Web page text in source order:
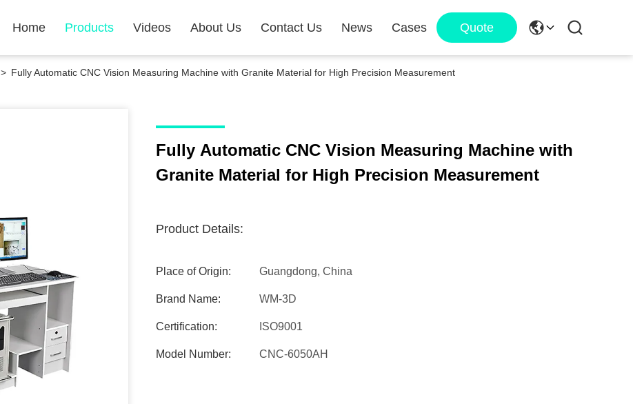
Home Products Videos About Us Contact Us News Cases Quote
> Fully Automatic CNC Vision Measuring Machine with Granite Material for High Precision Measurement
Fully Automatic CNC Vision Measuring Machine with
Granite Material for High Precision Measurement
Product Details:
Place of Origin: Guangdong, China
Brand Name: WM-3D
Certification: ISO9001
Model Number: CNC-6050AH